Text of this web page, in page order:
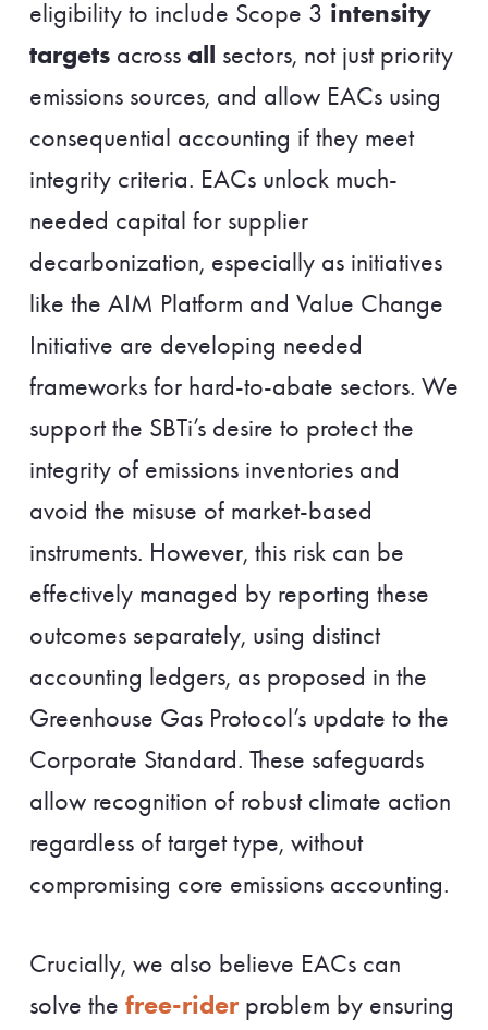
eligibility to include Scope 3 intensity
targetsacross all sectors, not just priority
emissions sources, and allow EACs using
consequential accounting if they meet
integrity criteria. EACs unlock much-
needed capital for supplier
decarbonization, especially as initiatives
like the AIM Platform and Value Change
Initiative are developing needed
frameworks for hard-to-abate sectors. We
support the SBTi’s desire to protect the
integrity of emissions inventories and
avoid the misuse of market-based
instruments. However, this risk can be
effectively managed by reporting these
outcomes separately, using distinct
accounting ledgers, as proposed in the
Greenhouse Gas Protocol’s update to the
Corporate Standard. These safeguards
allow recognition of robust climate action
regardless of target type, without
compromising core emissions accounting.
Crucially, we also believe EACs can
solve the free-riderproblem by ensuring